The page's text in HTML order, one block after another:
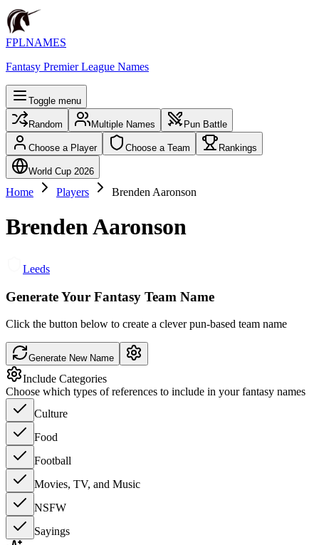
FPLNAMES
Fantasy Premier League Names
Toggle menu
Random Multiple Names Pun Battle
Choose a Player Choose a Team Rankings
World Cup 2026
Home Players Brenden Aaronson
Brenden Aaronson
Leeds
Generate Your Fantasy Team Name
Click the button below to create a clever pun-based team name
Generate New Name
Include Categories
Choose which types of references to include in your fantasy names
Culture
Food
Football
Movies, TV, and Music
NSFW
Sayings